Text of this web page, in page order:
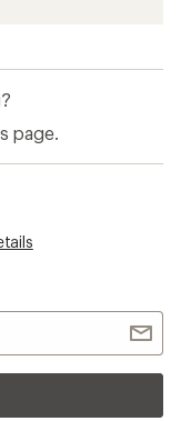
page.